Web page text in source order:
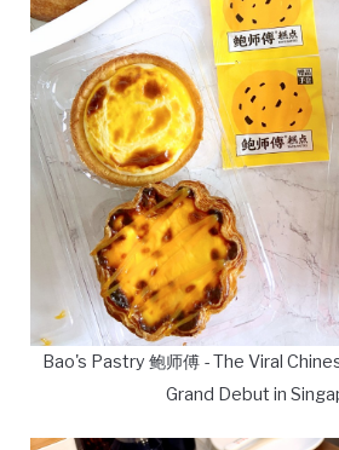
Bao's Pastry 鲍师傅 - The Viral
Grand Debut in